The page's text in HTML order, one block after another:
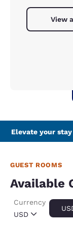
View
Elevate your stay
GUEST ROOMS
Available
USD
Currency